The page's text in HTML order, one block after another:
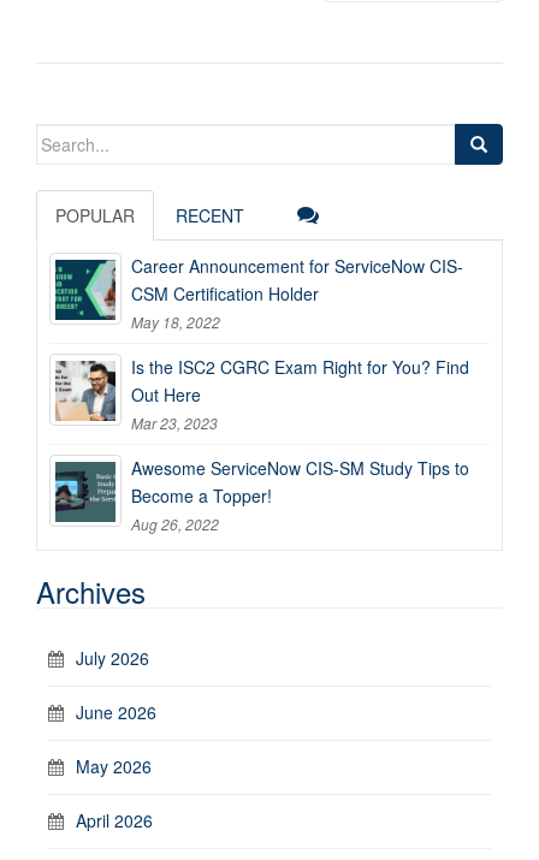
Search
POPULAR RECENT
Career Announcement for ServiceNow CIS-
CSM Certification Holder
May 18, 2022
Is the ISC2 CGRC Exam Right for You? Find
Out Here
Mar 23, 2023
Awesome ServiceNow CIS-SM Study Tips to
Become a Topper!
Aug 26, 2022
Archives
July 2026
June 2026
May 2026
April 2026